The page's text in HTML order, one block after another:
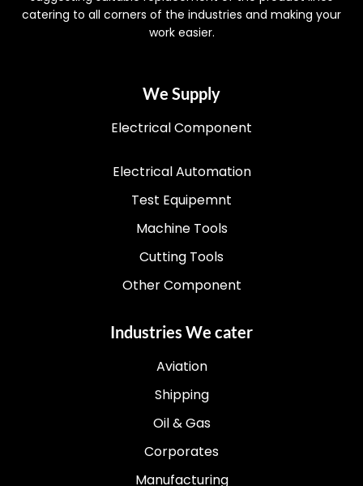
catering to all corners of the industries and making your
work easier.
We Supply
Electrical Component
Electrical Automation
Test Equipemnt
Machine Tools
Cutting Tools
Other Component
Industries We cater
Aviation
Shipping
Oil & Gas
Corporates
Manufacturing